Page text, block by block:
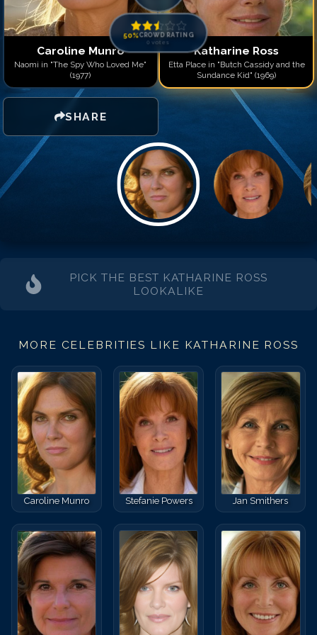
Caroline Munro
Naomi in "The Spy Who Loved Me"
(1977)
SHARE
50%CROWD RATING
0 votes
Katharine Ross
Etta Place in "Butch Cassidy and the
Sundance Kid" (1969)
PICK THE BEST KATHARINE ROSS
LOOKALIKE
MORE CELEBRITIES LIKE KATHARINE ROSS
Caroline Munro Stefanie Powers Jan Smithers